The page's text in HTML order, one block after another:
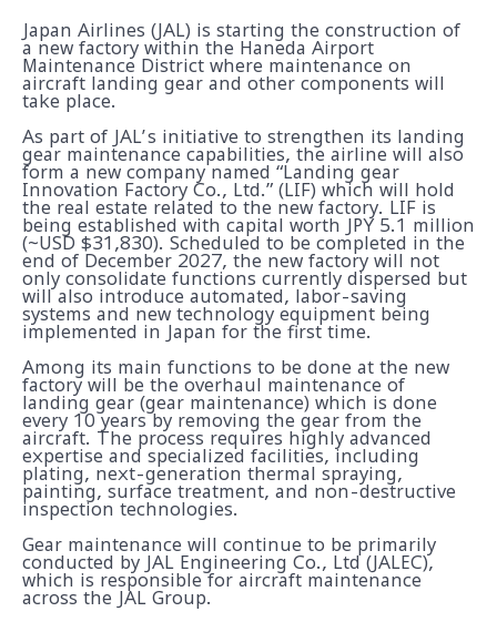
Japan Airlines (JAL) is starting the construction of
a new factory within the Haneda Airport
Maintenance District where maintenance on
aircraft landing gear and other components will
take place.
As part of JAL’s initiative to strengthen its landing
gear maintenance capabilities, the airline will also
form a new company named “Landing gear
Innovation Factory Co., Ltd.” (LIF) which will hold
the real estate related to the new factory. LIF is
being established with capital worth JPY 5.1 million
(~USD $31,830). Scheduled to be completed in the
end of December 2027, the new factory will not
only consolidate functions currently dispersed but
will also introduce automated, labor-saving
systems and new technology equipment being
implemented in Japan for the first time.
Among its main functions to be done at the new
factory will be the overhaul maintenance of
landing gear (gear maintenance) which is done
every 10 years by removing the gear from the
aircraft. The process requires highly advanced
expertise and specialized facilities, including
plating, next-generation thermal spraying,
painting, surface treatment, and non-destructive
inspection technologies.
Gear maintenance will continue to be primarily
conducted by JAL Engineering Co., Ltd (JALEC),
which is responsible for aircraft maintenance
across the JAL Group.